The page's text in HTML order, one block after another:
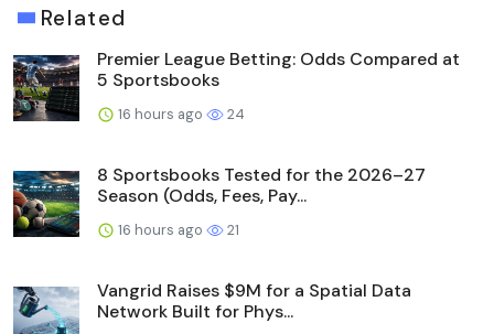
Related
Premier League Betting: Odds Compared at
5 Sportsbooks
16 hours ago 24
8 Sportsbooks Tested for the 2026–27
Season (Odds, Fees, Pay...
16 hours ago 21
Vangrid Raises $9M for a Spatial Data
Network Built for Phys...